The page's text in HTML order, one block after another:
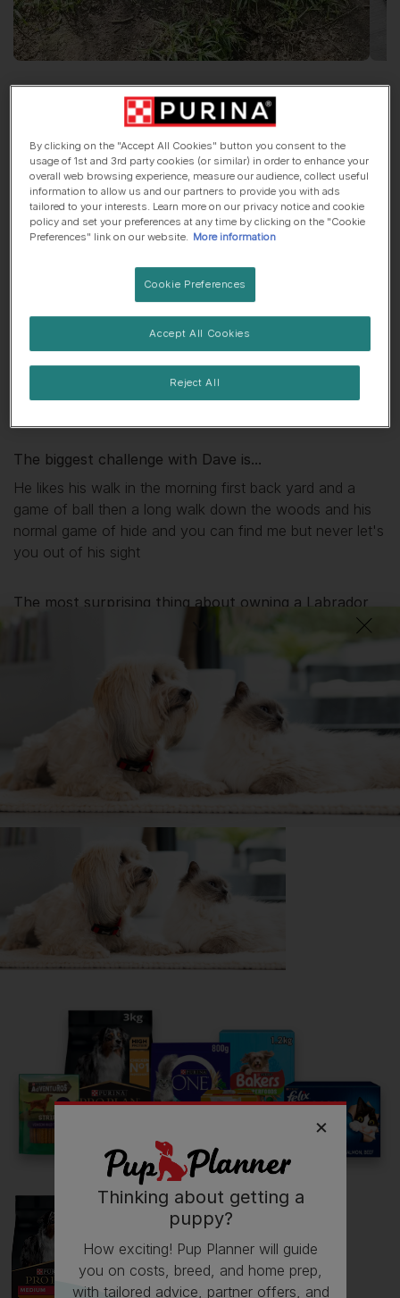
Say Hi ToDave
Labrador Retriever, 2 years old
🌳 Countryside dog 🍼 Lives with children
His top traits are...
🧨 Ball of energy
The way he comes and cuddles up to you when your
The biggest challenge with Dave is...
He likes his walk in the morning first back yard and a
game of ball then a long walk down the woods and his
normal game of hide and you can find me but never let's
you out of his sight
The most surprising thing about owning a Labrador
One of the most loving dogs you could get plays with
the kids loves football and also very protective when
What I wish I’d known about Labrador Retrievers is...
If you want it as a pet you can't get better the only thing
is the amount of hair you get from them
Dave has been great for my...
🍷 Social life
🔋 Energy levels 💭 Mental Wellbeing
Read more owner stories
See all stories
Thinking about getting a
puppy?
How exciting! Pup Planner will guide
you on costs, breed, and home prep,
with tailored advice, partner offers, and
By clicking on the "Accept All Cookies" button you consent to the
usage of 1st and 3rd party cookies (or similar) in order to enhance your
overall web browsing experience, measure our audience, collect useful
information to allow us and our partners to provide you with ads
tailored to your interests. Learn more on our privacy notice and cookie
policy and set your preferences at any time by clicking on the "Cookie
Preferences" link on our website. More information
Cookie Preferences
Reject All
Accept All Cookies